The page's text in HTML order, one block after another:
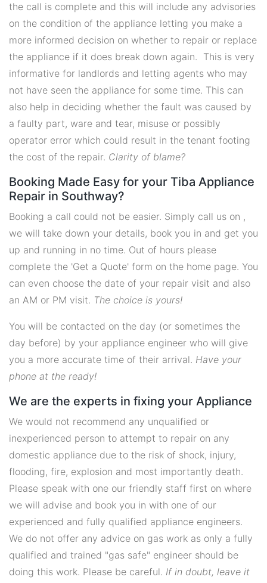
the call is complete and this will include any advisories
on the condition of the appliance letting you make a
more informed decision on whether to repair or replace
the appliance if it does break down again. This is very
informative for landlords and letting agents who may
not have seen the appliance for some time. This can
also help in deciding whether the fault was caused by
a faulty part, ware and tear, misuse or possibly
operator error which could result in the tenant footing
the cost of the repair. Clarity of blame?
Booking Made Easy for your Tiba Appliance
Repair in Southway?
Booking a call could not be easier. Simply call us on ,
we will take down your details, book you in and get you
up and running in no time. Out of hours please
complete the 'Get a Quote' form on the home page. You
can even choose the date of your repair visit and also
an AM or PM visit. The choice is yours!
You will be contacted on the day (or sometimes the
day before) by your appliance engineer who will give
you a more accurate time of their arrival. Have your
phone at the ready!
We are the experts in fixing your Appliance
We would not recommend any unqualified or
inexperienced person to attempt to repair on any
domestic appliance due to the risk of shock, injury,
flooding, fire, explosion and most importantly death.
Please speak with one our friendly staff first on where
we will advise and book you in with one of our
experienced and fully qualified appliance engineers.
We do not offer any advice on gas work as only a fully
qualified and trained "gas safe" engineer should be
doing this work. Please be careful. If in doubt, leave it